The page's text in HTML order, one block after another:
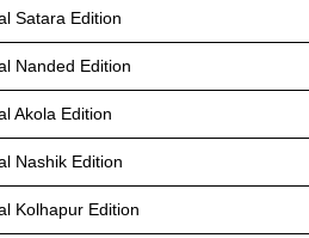
Satara Edition
Nanded Edition
Akola Edition
Nashik Edition
Kolhapur Edition